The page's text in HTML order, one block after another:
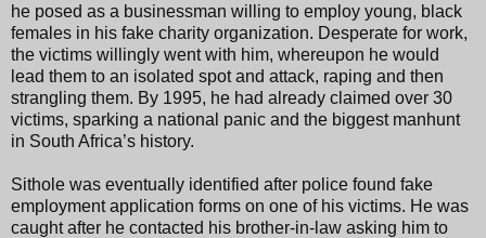
he posed as a businessman willing to employ young, black
females in his fake charity organization. Desperate for work,
the victims willingly went with him, whereupon he would
lead them to an isolated spot and attack, raping and then
strangling them. By 1995, he had already claimed over 30
victims, sparking a national panic and the biggest manhunt
in South Africa’s history.
Sithole was eventually identified after police found fake
employment application forms on one of his victims. He was
caught after he contacted his brother-in-law asking him to